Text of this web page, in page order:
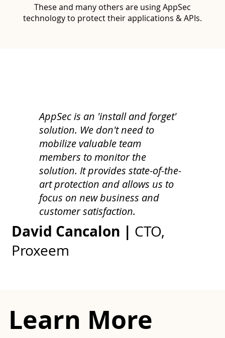
AppSec is an 'install and forget'
solution. We don't need to
mobilize valuable team
members to monitor the
solution. It provides state-of-the-
art protection and allows us to
focus on new business and
customer satisfaction.
David Cancalon | CTO,
Proxeem
Learn More
These and many others are using AppSec
technology to protect their applications & APIs.